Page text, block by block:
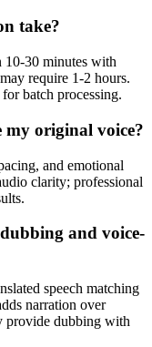
take?
10-30 minutes with
require 1-2 hours.
batch processing.
my original voice?
and emotional
clarity; professional
and voice-
speech matching
narration over
provide dubbing with